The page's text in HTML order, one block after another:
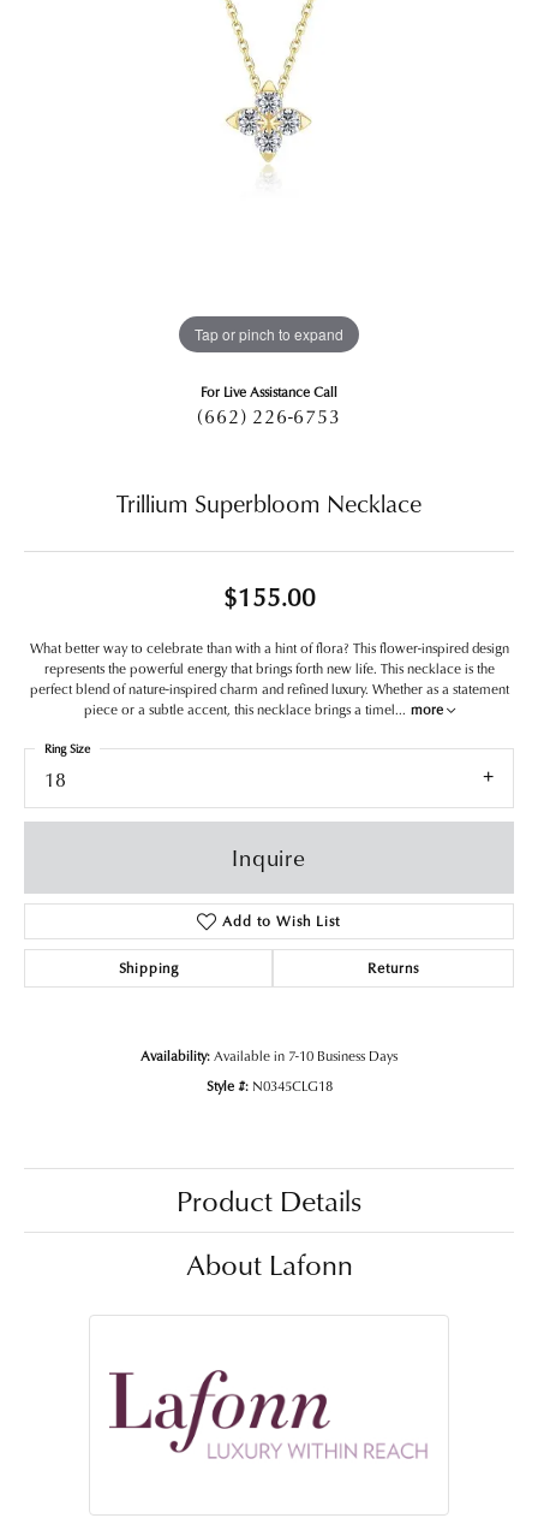
Tap or pinch to expand
For Live Assistance Call
(662) 226-6753
Trillium Superbloom Necklace
$155.00
What better way to celebrate than with a hint of flora? This flower-inspired design
represents the powerful energy that brings forth new life. This necklace is the
perfect blend of nature-inspired charm and refined luxury. Whether as a statement
piece or a subtle accent, this necklace brings a timel... more
18
Ring Size
Inquire
Add to Wish List
Shipping Returns
Availability:Available in 7-10 Business Days
Style #: N0345CLG18
Product Details
About Lafonn